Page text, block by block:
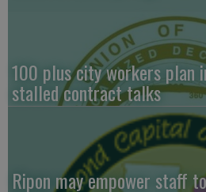
100 plus city workers plan
stalled contract talks
Ripon may empower staff